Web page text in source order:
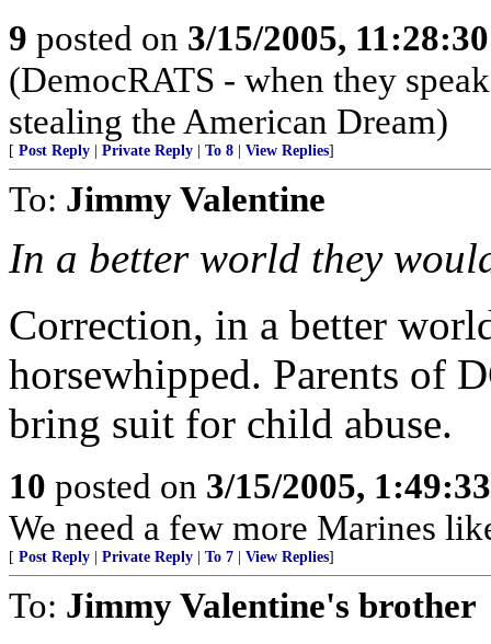
9 posted on 3/15/2005,
(DemocRATS - when they
stealing the American Dream)
[ Post Reply Private Reply To 8 View Replies]
To: Jimmy Valentine
In a better world they
Correction, in a better
horsewhipped. Parents of
bring suit for child abuse.
10 posted on 3/15/2005,
We need a few more Marines
[ Post Reply Private Reply To 7 View Replies]
To: Jimmy Valentine's brother